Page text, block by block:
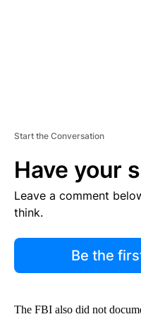
Start the Conversation
Have your
Leave a comment
think.
Be the
The FBI also did not